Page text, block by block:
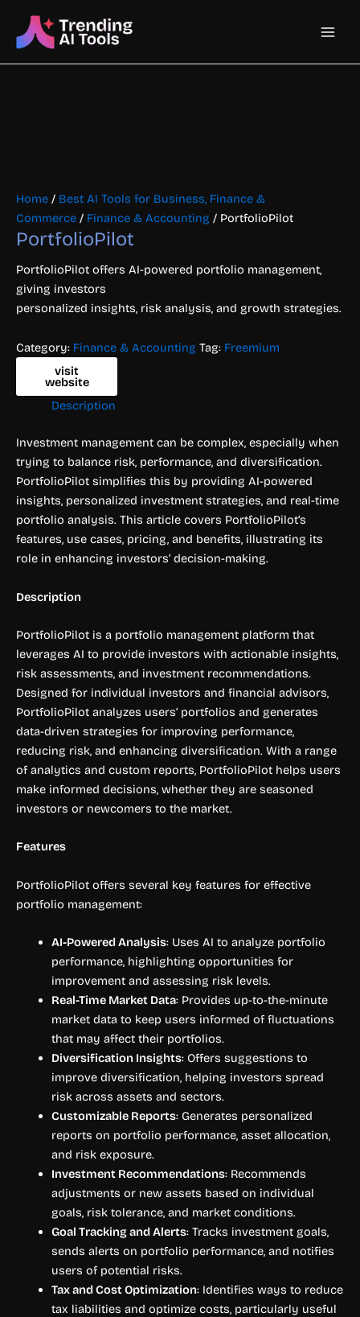
content
Main
Home / Best AI Tools for Business, Finance &
Commerce / Finance & Accounting / PortfolioPilot
PortfolioPilot
PortfolioPilot offers AI-powered portfolio management,
giving investors
personalized insights, risk analysis, and growth strategies.
Category: Finance & Accounting Tag: Freemium
visit
website
Description
Investment management can be complex, especially when
trying to balance risk, performance, and diversification.
PortfolioPilot simplifies this by providing AI-powered
insights, personalized investment strategies, and real-time
portfolio analysis. This article covers PortfolioPilot’s
features, use cases, pricing, and benefits, illustrating its
role in enhancing investors’ decision-making.
Description
PortfolioPilot is a portfolio management platform that
leverages AI to provide investors with actionable insights,
risk assessments, and investment recommendations.
Designed for individual investors and financial advisors,
PortfolioPilot analyzes users’ portfolios and generates
data-driven strategies for improving performance,
reducing risk, and enhancing diversification. With a range
of analytics and custom reports, PortfolioPilot helps users
make informed decisions, whether they are seasoned
investors or newcomers to the market.
Features
PortfolioPilot offers several key features for effective
portfolio management:
AI-Powered Analysis: Uses AI to analyze portfolio
performance, highlighting opportunities for
improvement and assessing risk levels.
Real-Time Market Data: Provides up-to-the-minute
market data to keep users informed of fluctuations
that may affect their portfolios.
Diversification Insights: Offers suggestions to
improve diversification, helping investors spread
risk across assets and sectors.
Customizable Reports: Generates personalized
reports on portfolio performance, asset allocation,
and risk exposure.
Investment Recommendations: Recommends
adjustments or new assets based on individual
goals, risk tolerance, and market conditions.
Goal Tracking and Alerts: Tracks investment goals,
sends alerts on portfolio performance, and notifies
users of potential risks.
Tax and Cost Optimization: Identifies ways to reduce
tax liabilities and optimize costs, particularly useful